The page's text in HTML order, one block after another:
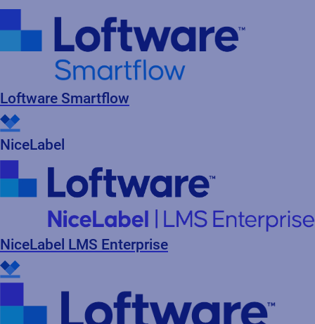
Loftware Smartflow
NiceLabel
NiceLabel LMS Enterprise